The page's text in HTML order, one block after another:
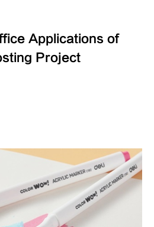
Applications of
Project